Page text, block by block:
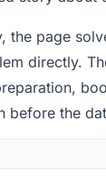
the page
directly.
before the